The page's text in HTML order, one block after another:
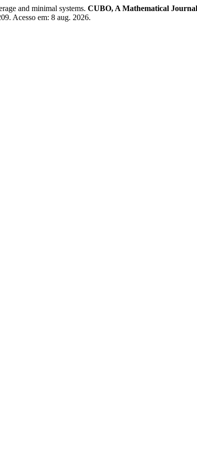
and minimal systems. CUBO, A Mathematical Journal
Acesso em: 8 aug. 2026.